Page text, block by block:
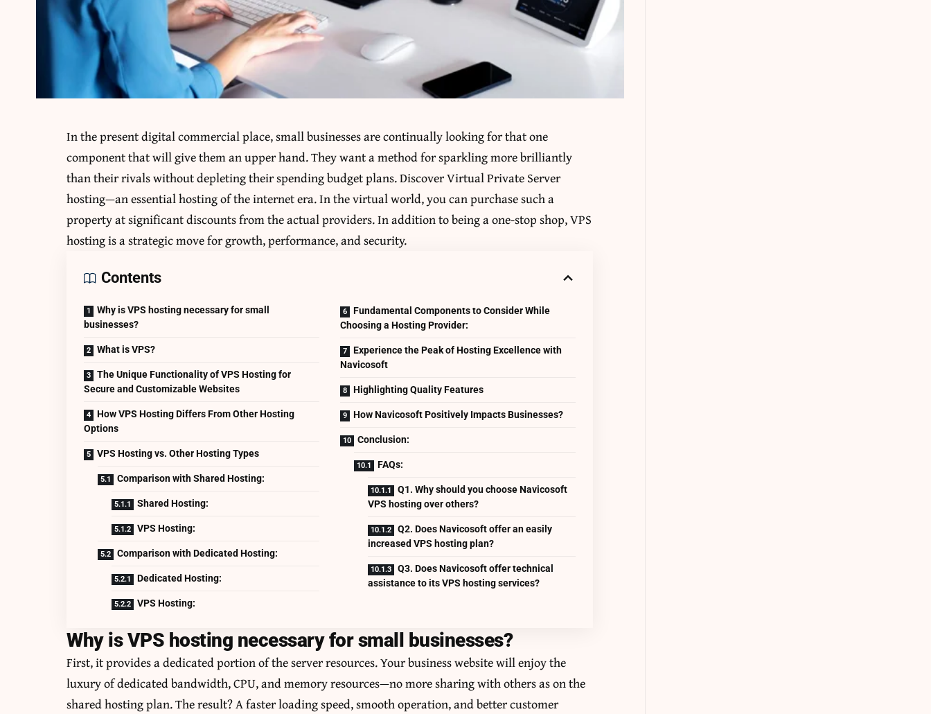
In the present digital commercial place, small businesses are continually looking for that one
component that will give them an upper hand. They want a method for sparkling more brilliantly
than their rivals without depleting their spending budget plans. Discover Virtual Private Server
hosting—an essential hosting of the internet era. In the virtual world, you can purchase such a
property at significant discounts from the actual providers. In addition to being a one-stop shop, VPS
hosting is a strategic move for growth, performance, and security.
Contents
Why is VPS hosting necessary for small
businesses?
What is VPS?
The Unique Functionality of VPS Hosting for
Secure and Customizable Websites
How VPS Hosting Differs From Other Hosting
Options
VPS Hosting vs. Other Hosting Types
Comparison with Shared Hosting:
Shared Hosting:
VPS Hosting:
Comparison with Dedicated Hosting:
Dedicated Hosting:
VPS Hosting:
Fundamental Components to Consider While
Choosing a Hosting Provider:
Experience the Peak of Hosting Excellence with
Navicosoft
Highlighting Quality Features
How Navicosoft Positively Impacts Businesses?
Conclusion:
FAQs:
Q1. Why should you choose Navicosoft
VPS hosting over others?
Q2. Does Navicosoft offer an easily
increased VPS hosting plan?
Q3. Does Navicosoft offer technical
assistance to its VPS hosting services?
Why is VPS hosting necessary for small businesses?
First, it provides a dedicated portion of the server resources. Your business website will enjoy the
luxury of dedicated bandwidth, CPU, and memory resources—no more sharing with others as on the
shared hosting plan. The result? A faster loading speed, smooth operation, and better customer